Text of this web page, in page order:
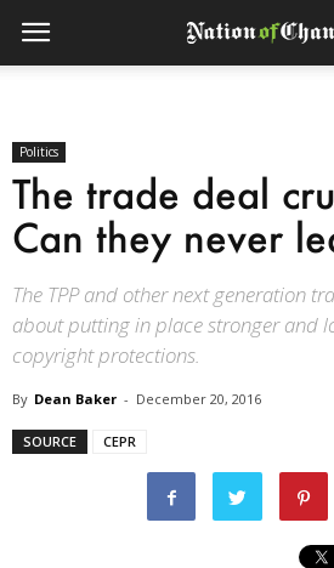
Politics
The trade deal
Can they never
The TPP and other next generation
about putting in place stronger and
copyright protections.
By Dean Baker - December 20, 2016
SOURCE CEPR